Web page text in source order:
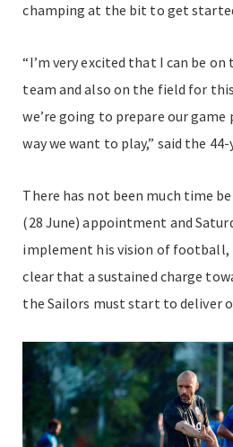
champing at the bit to get
“I’m very excited that I can be
team and also on the field for
we’re going to prepare our
way we want to play,” said the
There has not been much time
(28 June) appointment and
implement his vision of football,
clear that a sustained charge
the Sailors must start to deliver